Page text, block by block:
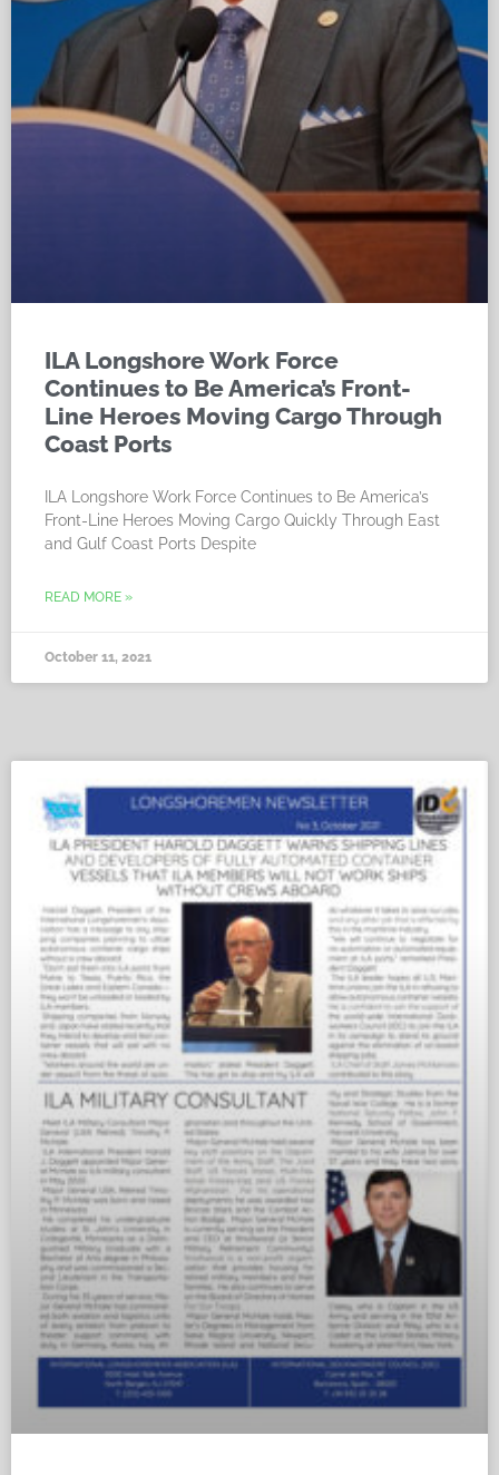
ILA Longshore Work Force
Continues to Be America’s Front-
Line Heroes Moving Cargo Through
Coast Ports
ILA Longshore Work Force Continues to Be America’s
Front-Line Heroes Moving Cargo Quickly Through East
and Gulf Coast Ports Despite
READ MORE »
October 11, 2021